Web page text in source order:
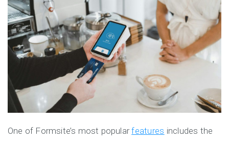
One of Formsite’s most popularfeatures includes the